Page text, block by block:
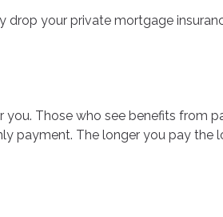
your private mortgage
Those who see benefits from
payment. The longer you pay the